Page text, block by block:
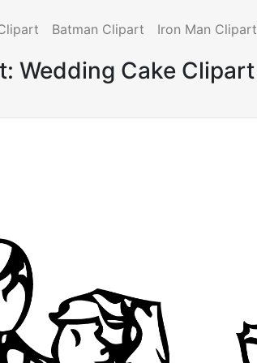
Batman Clipart Iron Man Clipart
Wedding Cake Clipart